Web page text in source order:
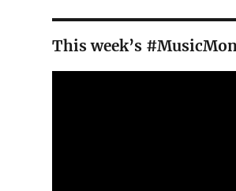
This week’s